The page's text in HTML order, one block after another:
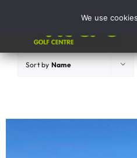
Sort by Name
We use